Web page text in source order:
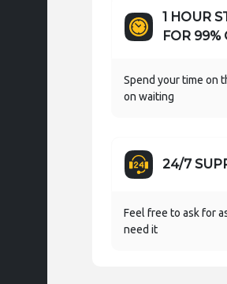
1 HOUR
FOR 99%
Spend your time on
on waiting
24/7
Feel free to ask for
need it